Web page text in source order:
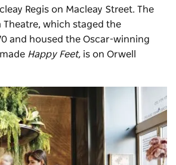
Regis on Macleay Street. The
Theatre, which staged the
and housed the Oscar-winning
Happy Feet, is on Orwell